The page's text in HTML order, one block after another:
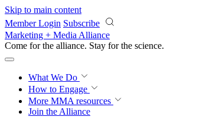
Skip to main content
Member Login Subscribe
Marketing + Media Alliance
Come for the alliance. Stay for the science.
What We Do
How to Engage
More MMA resources
Join the Alliance